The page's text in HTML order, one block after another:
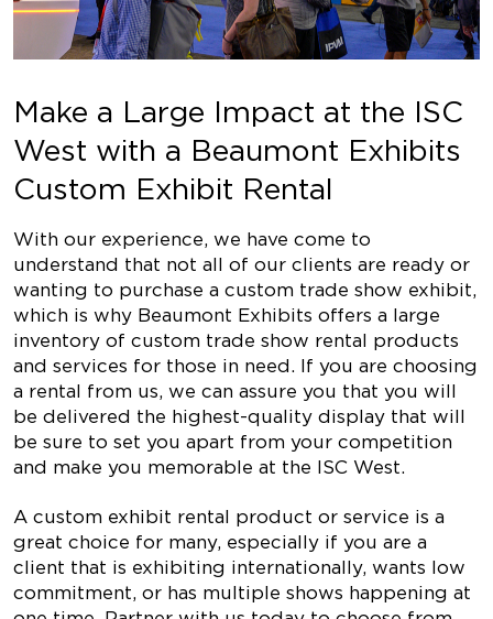
Make a Large Impact at the ISC
West with a Beaumont Exhibits
Custom Exhibit Rental
With our experience, we have come to
understand that not all of our clients are ready or
wanting to purchase a custom trade show exhibit,
which is why Beaumont Exhibits offers a large
inventory of custom trade show rental products
and services for those in need. If you are choosing
a rental from us, we can assure you that you will
be delivered the highest-quality display that will
be sure to set you apart from your competition
and make you memorable at the ISC West.
A custom exhibit rental product or service is a
great choice for many, especially if you are a
client that is exhibiting internationally, wants low
commitment, or has multiple shows happening at